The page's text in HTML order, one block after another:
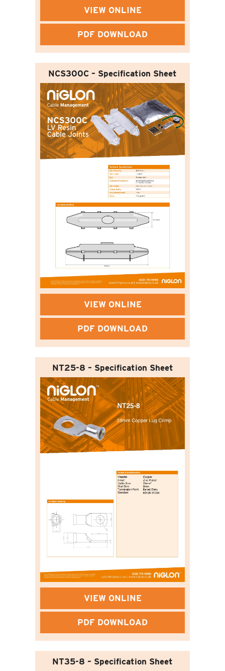
VIEW ONLINE
PDF DOWNLOAD
NCS300C – Specification Sheet
VIEW ONLINE
PDF DOWNLOAD
NT25-8 – Specification Sheet
VIEW ONLINE
PDF DOWNLOAD
NT35-8 – Specification Sheet